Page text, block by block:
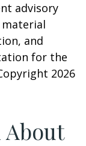
advisory
and
for the
2026
About